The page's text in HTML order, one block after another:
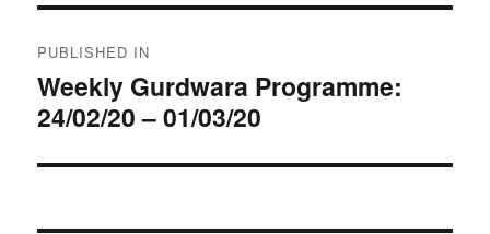
navigation
PUBLISHED IN
Weekly Gurdwara Programme:
24/02/20 – 01/03/20